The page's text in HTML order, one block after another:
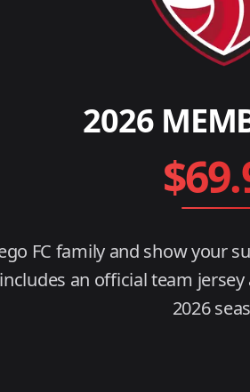
2026
$
FC family and show your
an official team
2026